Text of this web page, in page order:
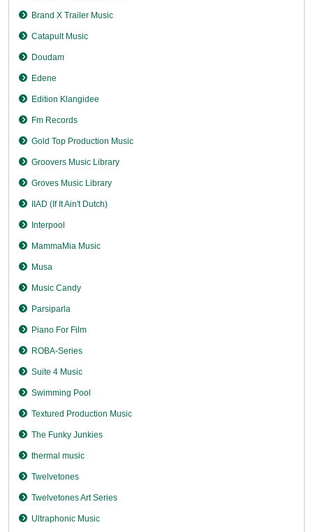
Brand X Trailer Music
Catapult Music
Doudam
Edene
Edition Klangidee
Fm Records
Gold Top Production Music
Groovers Music Library
Groves Music Library
IIAD (If It Ain't Dutch)
Interpool
MammaMia Music
Musa
Music Candy
Parsiparla
Piano For Film
ROBA-Series
Suite 4 Music
Swimming Pool
Textured Production Music
The Funky Junkies
thermal music
Twelvetones
Twelvetones Art Series
Ultraphonic Music